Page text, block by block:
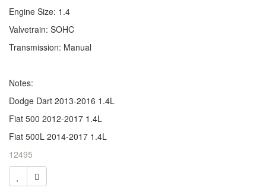
Engine Size: 1.4
Valvetrain: SOHC
Transmission: Manual
Notes:
Dodge Dart 2013-2016 1.4L
Fiat 500 2012-2017 1.4L
Fiat 500L 2014-2017 1.4L
12495